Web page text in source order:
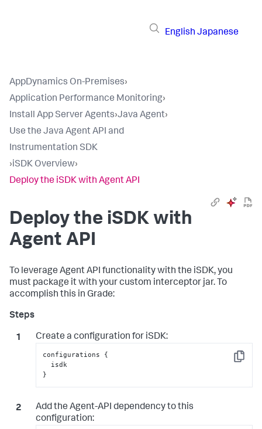
English Japanese
AppDynamics On-Premises›
Application Performance Monitoring›
Install App Server Agents›Java Agent›
Use the Java Agent API and
Instrumentation SDK
›iSDK Overview›
Deploy the iSDK with Agent API
Deploy the iSDK with
Agent API
To leverage Agent API functionality with the iSDK, you
must package it with your custom interceptor jar. To
accomplish this in Grade:
Create a configuration for iSDK:
Copy
configurations {
}
Add the Agent-API dependency to this
configuration: